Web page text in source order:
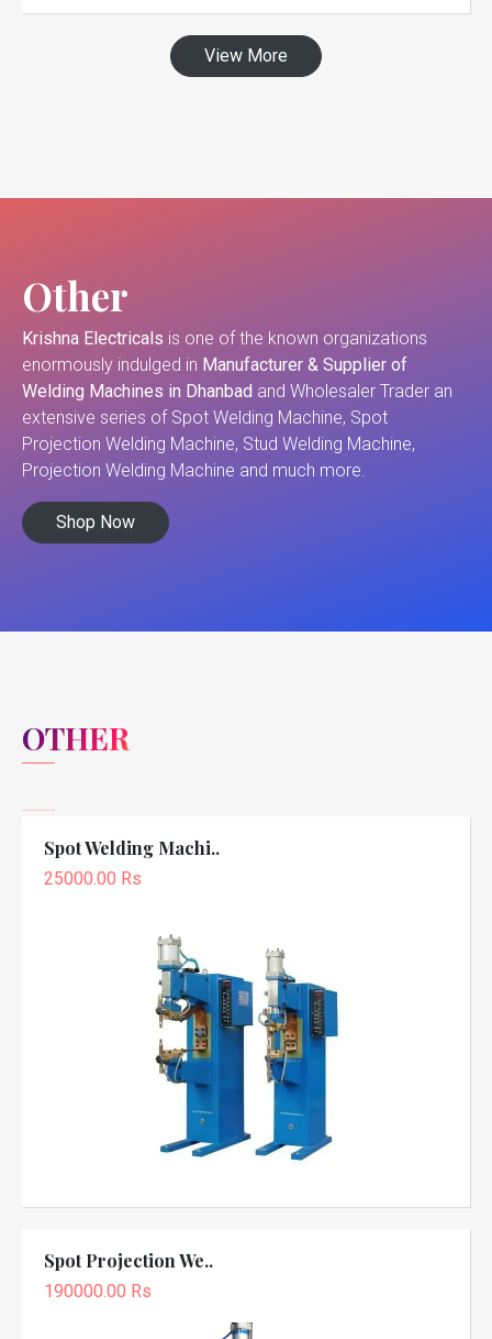
View More
Other
Krishna Electricals is one of the known organizations
enormously indulged in Manufacturer & Supplier of
Welding Machines in Dhanbad and Wholesaler Trader an
extensive series of Spot Welding Machine, Spot
Projection Welding Machine, Stud Welding Machine,
Projection Welding Machine and much more.
Shop Now
OTHER
Spot Welding Machi..
25000.00 Rs
Spot Projection We..
190000.00 Rs